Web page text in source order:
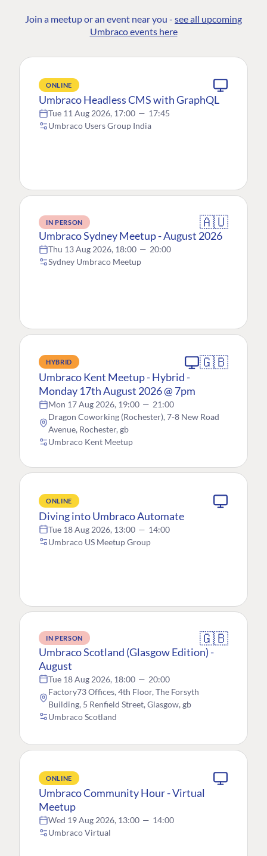
Join a meetup or an event near you - see all upcoming
Umbraco events here
ONLINE
Umbraco Headless CMS with GraphQL
Tue 11 Aug 2026, 17:00 — 17:45
Umbraco Users Group India
IN PERSON 🇦🇺
Umbraco Sydney Meetup - August 2026
Thu 13 Aug 2026, 18:00 — 20:00
Sydney Umbraco Meetup
HYBRID 🇬🇧
Umbraco Kent Meetup - Hybrid -
Monday 17th August 2026 @ 7pm
Mon 17 Aug 2026, 19:00 — 21:00
Dragon Coworking (Rochester), 7-8 New Road
Avenue, Rochester, gb
Umbraco Kent Meetup
ONLINE
Diving into Umbraco Automate
Tue 18 Aug 2026, 13:00 — 14:00
Umbraco US Meetup Group
IN PERSON 🇬🇧
Umbraco Scotland (Glasgow Edition) -
August
Tue 18 Aug 2026, 18:00 — 20:00
Factory73 Offices, 4th Floor, The Forsyth
Building, 5 Renfield Street, Glasgow, gb
Umbraco Scotland
ONLINE
Umbraco Community Hour - Virtual
Meetup
Wed 19 Aug 2026, 13:00 — 14:00
Umbraco Virtual